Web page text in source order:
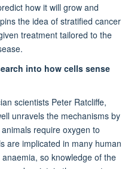
how it will grow and
the idea of stratified cancer
treatment tailored to the
into how cells sense
scientists Peter Ratcliffe,
unravels the mechanisms by
require oxygen to
are implicated in many human
so knowledge of the